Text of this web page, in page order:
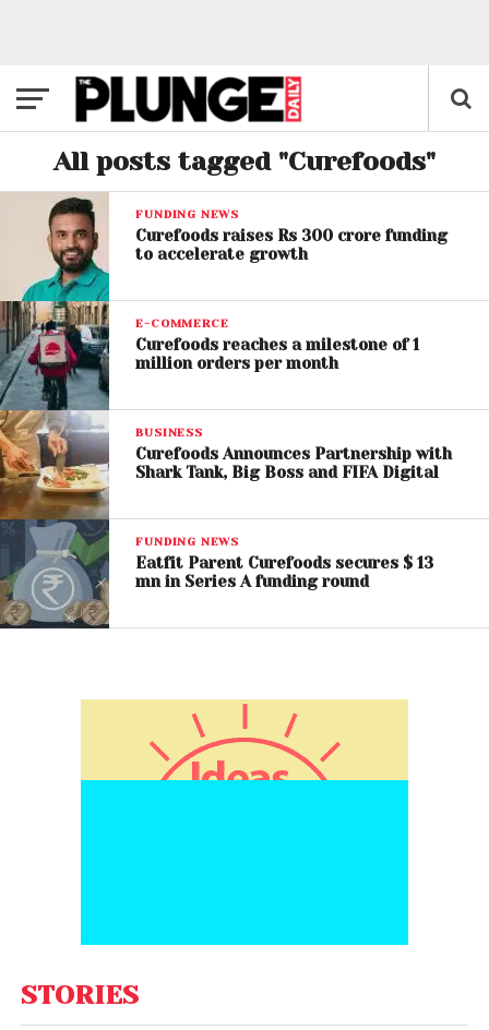
All posts tagged "Curefoods"
FUNDING NEWS
Curefoods raises Rs 300 crore funding
to accelerate growth
E-COMMERCE
Curefoods reaches a milestone of 1
million orders per month
BUSINESS
Curefoods Announces Partnership with
Shark Tank, Big Boss and FIFA Digital
FUNDING NEWS
Eatfit Parent Curefoods secures $ 13
mn in Series A funding round
STORIES